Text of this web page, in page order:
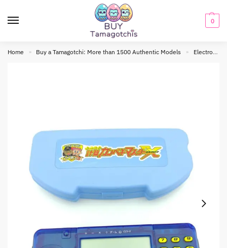
0
Home » Buy a Tamagotchi: More than 1500 Authentic Models » Electronic toy